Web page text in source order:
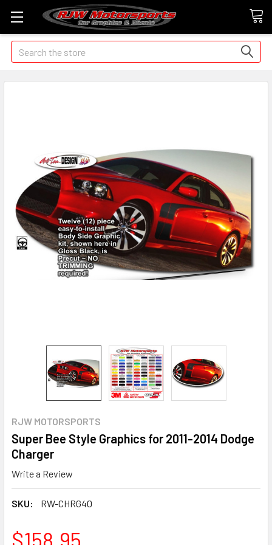
Search
RJW MOTORSPORTS
Super Bee Style Graphics for 2011-2014 Dodge
Charger
Write a Review
SKU: RW-CHRG40
$158.95